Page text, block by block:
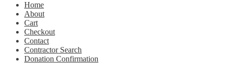
Home
About
Cart
Checkout
Contact
Contractor Search
Donation Confirmation